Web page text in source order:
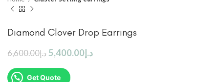
Diamond Clover Drop Earrings
د.إ6,600.00 د.إ5,400.00
Get Quote